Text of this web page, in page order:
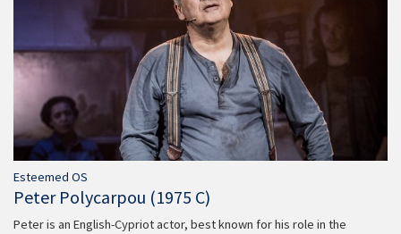
Esteemed OS
Peter Polycarpou (1975 C)
Peter is an English-Cypriot actor, best known for his role in the